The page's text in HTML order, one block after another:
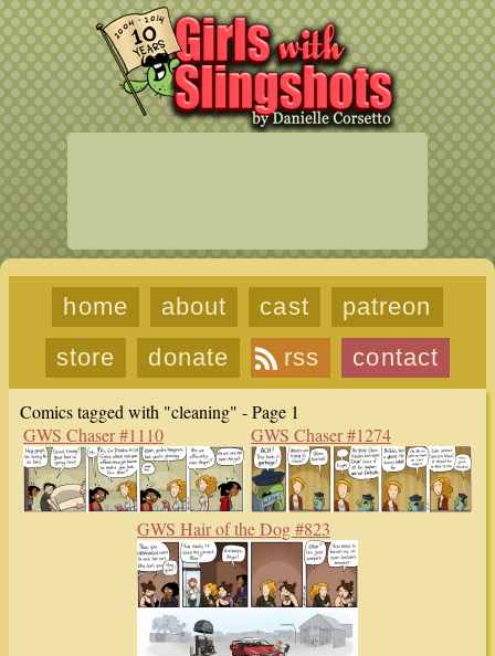
home about cast
patreon
store
donate rss contact
Comics tagged with "cleaning" - Page 1
GWS Chaser #1110
GWS Chaser #1274
GWS Hair of the Dog #823